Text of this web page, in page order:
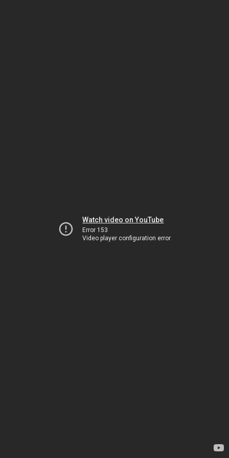
Watch video on YouTube
Error 153
Video player configuration error